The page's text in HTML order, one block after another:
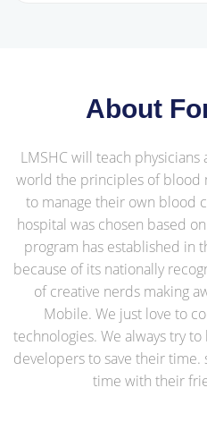
About
LMSHC will teach
world the principles of blood
to manage their own blood
hospital was chosen based
program has established in
because of its nationally
of creative nerds making
Mobile. We just love to
technologies. We always try
developers to save their
time with their